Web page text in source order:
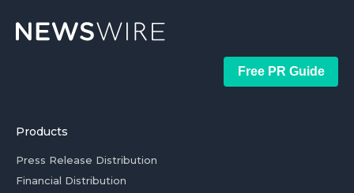
Free PR Guide
Products
Press Release Distribution
Financial Distribution